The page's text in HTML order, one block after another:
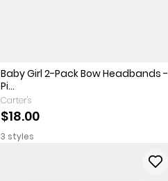
Baby Girl 2-Pack Bow Headbands -
Pi...
Carter's
$18.00
3 styles